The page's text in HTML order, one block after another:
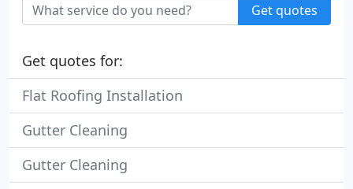
Get quotes
Get quotes for:
Flat Roofing Installation
Gutter Cleaning
Gutter Cleaning